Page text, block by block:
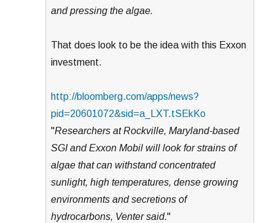
and pressing the algae.
That does look to be the idea with this Exxon
investment.
http://bloomberg.com/apps/news?
pid=20601072&sid=a_LXT.tSEkKo
"Researchers at Rockville, Maryland-based
SGI and Exxon Mobil will look for strains of
algae that can withstand concentrated
sunlight, high temperatures, dense growing
environments and secretions of
hydrocarbons, Venter said."